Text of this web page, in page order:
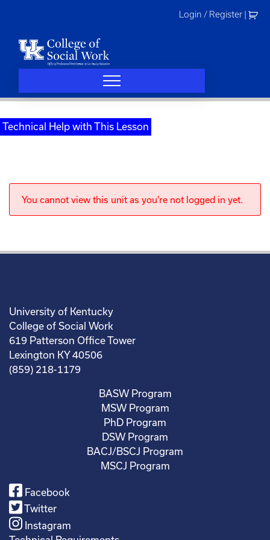
Login / Register
Technical Help with This Lesson
You cannot view this unit as you're not logged in yet.
University of Kentucky
College of Social Work
619 Patterson Office Tower
Lexington KY 40506
(859) 218-1179
BASW Program
MSW Program
PhD Program
DSW Program
BACJ/BSCJ Program
MSCJ Program
Facebook
Twitter
Instagram